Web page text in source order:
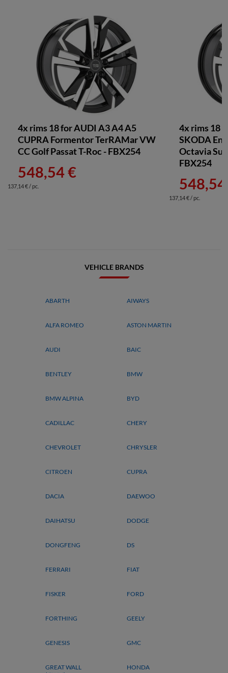
4x rims 18 for AUDI A3 A4 A5
CUPRA Formentor TerRAMar VW
CC Golf Passat T-Roc - FBX254
548,54 €
137,14 € / pc.
4x rims 18
SKODA
Octavia
FBX254
137,14 € / pc.
VEHICLE BRANDS
ABARTH AIWAYS
ALFA ROMEO ASTON MARTIN
AUDI BAIC
BENTLEY BMW
BMW ALPINA BYD
CADILLAC CHERY
CHEVROLET CHRYSLER
CITROEN CUPRA
DACIA DAEWOO
DAIHATSU DODGE
DONGFENG DS
FERRARI FIAT
FISKER FORD
FORTHING GEELY
GENESIS GMC
GREAT WALL
HONDA